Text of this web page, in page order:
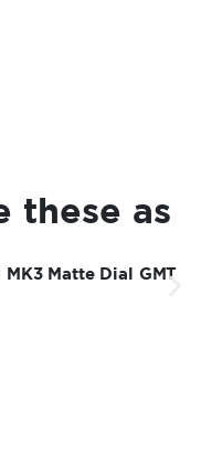
these as
MK3 Matte Dial GMT